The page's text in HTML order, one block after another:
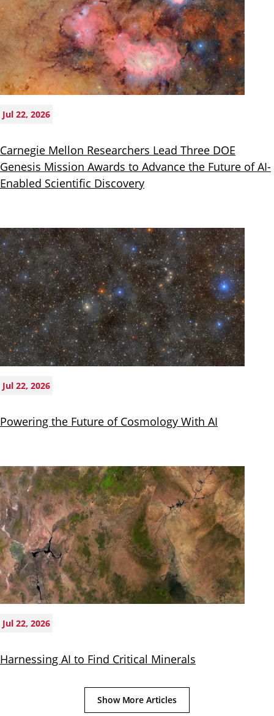
Jul 22, 2026
Carnegie Mellon Researchers Lead Three DOE
Genesis Mission Awards to Advance the Future of AI-
Enabled Scientific Discovery
Jul 22, 2026
Powering the Future of Cosmology With AI
Jul 22, 2026
Harnessing AI to Find Critical Minerals
Show More Articles